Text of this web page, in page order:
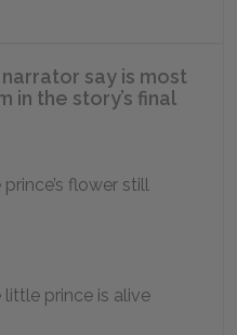
say is most
in the story’s final
flower still
prince is alive